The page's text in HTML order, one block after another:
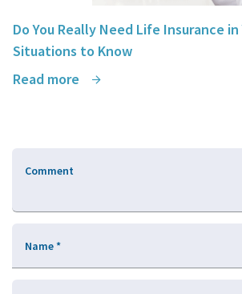
Do You Really Need Life Insurance in
Situations to Know
Read more
Comment
Name*